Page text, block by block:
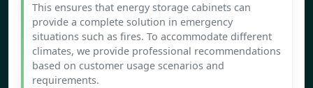
This ensures that energy storage cabinets can
provide a complete solution in emergency
situations such as fires. To accommodate different
climates, we provide professional recommendations
based on customer usage scenarios and
requirements.